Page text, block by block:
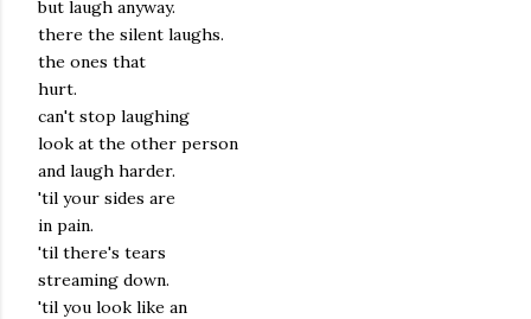
but laugh anyway.
there the silent laughs.
the ones that
hurt.
can't stop laughing
look at the other person
and laugh harder.
'til your sides are
in pain.
'til there's tears
streaming down.
'til you look like an